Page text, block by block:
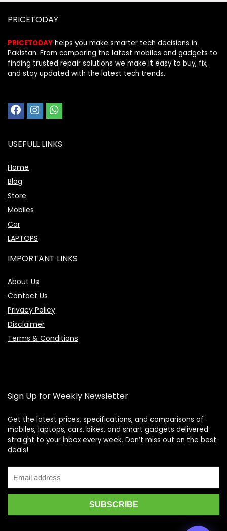
PRICETODAY
PRICETODAY helps you make smarter tech decisions in
Pakistan. From comparing the latest mobiles and gadgets to
finding trusted repair solutions we make it easy to buy, fix,
and stay updated with the latest tech trends.
USEFULL LINKS
Home
Blog
Store
Mobiles
Car
LAPTOPS
IMPORTANT LINKS
About Us
Contact Us
Privacy Policy
Disclaimer
Terms & Conditions
Sign Up for Weekly Newsletter
Get the latest prices, specifications, and comparisons of
mobiles, laptops, cars, bikes, and smart gadgets delivered
straight to your inbox every week. Don’t miss out on the best
deals!
Price Assistant